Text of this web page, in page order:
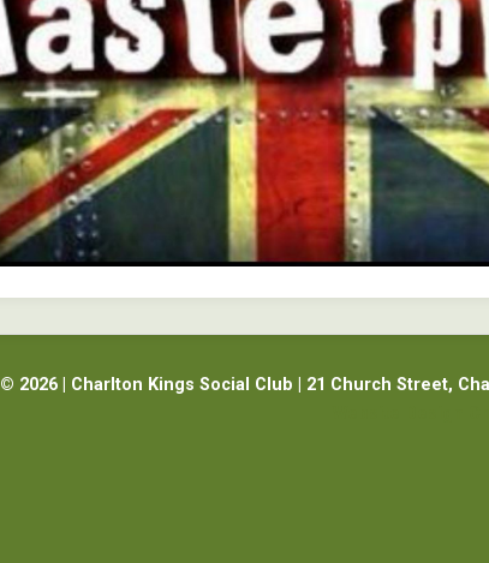
© 2026 | Charlton Kings Social Club | 21 Church Street,